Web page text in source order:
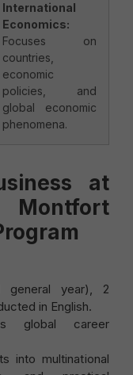
International
Economics:
Focuses on
countries,
economic
policies, and
global economic
phenomena.
at
general year), 2
in English.
global career
into multinational